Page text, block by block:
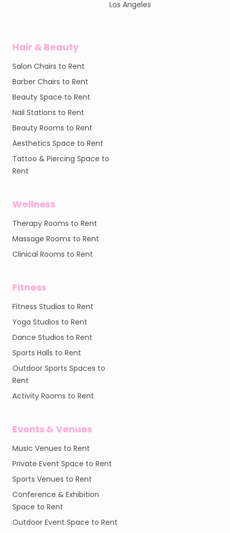
Los Angeles
Hair & Beauty
Salon Chairs to Rent
Barber Chairs to Rent
Beauty Space to Rent
Nail Stations to Rent
Beauty Rooms to Rent
Aesthetics Space to Rent
Tattoo & Piercing Space to
Rent
Wellness
Therapy Rooms to Rent
Massage Rooms to Rent
Clinical Rooms to Rent
Fitness
Fitness Studios to Rent
Yoga Studios to Rent
Dance Studios to Rent
Sports Halls to Rent
Outdoor Sports Spaces to
Rent
Activity Rooms to Rent
Events & Venues
Music Venues to Rent
Private Event Space to Rent
Sports Venues to Rent
Conference & Exhibition
Space to Rent
Outdoor Event Space to Rent